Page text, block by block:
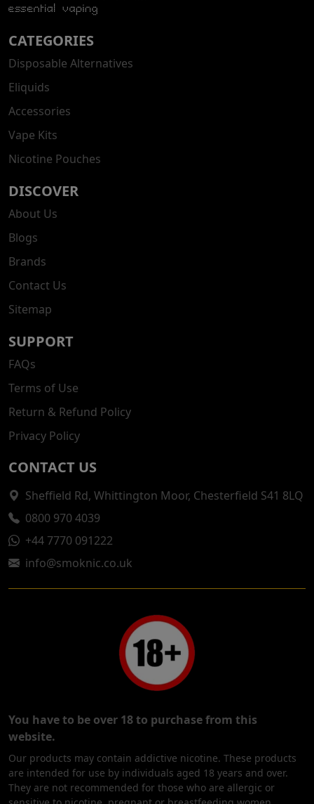
CATEGORIES
Disposable Alternatives
Eliquids
Accessories
Vape Kits
Nicotine Pouches
DISCOVER
About Us
Blogs
Brands
Contact Us
Sitemap
SUPPORT
FAQs
Terms of Use
Return & Refund Policy
Privacy Policy
CONTACT US
Sheffield Rd, Whittington Moor, Chesterfield S41 8LQ
0800 970 4039
+44 7770 091222
info@smoknic.co.uk
You have to be over 18 to purchase from this
website.
Our products may contain addictive nicotine. These products
are intended for use by individuals aged 18 years and over.
They are not recommended for those who are allergic or